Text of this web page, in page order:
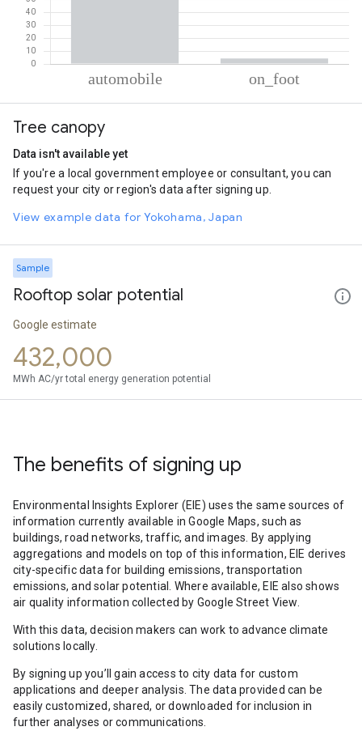
Automobile
On foot
Tree canopy
Data isn't available yet
If you're a local government employee or consultant, you can
request your city or region's data after signing up.
View example data for Yokohama, Japan
Sample
Rooftop solar potential
Google estimate
432,000
MWh AC/yr total energy generation potential
The benefits of signing up
Environmental Insights Explorer (EIE) uses the same sources of
information currently available in Google Maps, such as
buildings, road networks, traffic, and images. By applying
aggregations and models on top of this information, EIE derives
city-specific data for building emissions, transportation
emissions, and solar potential. Where available, EIE also shows
air quality information collected by Google Street View.
With this data, decision makers can work to advance climate
solutions locally.
By signing up you’ll gain access to city data for custom
applications and deeper analysis. The data provided can be
easily customized, shared, or downloaded for inclusion in
further analyses or communications.